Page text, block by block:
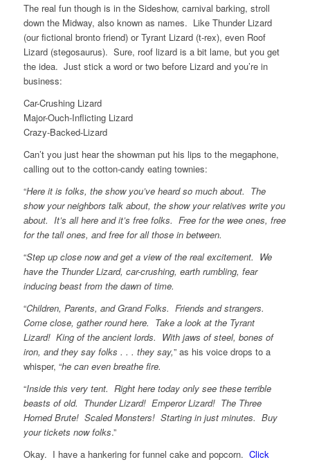
The real fun though is in the Sideshow, carnival barking, stroll
down the Midway, also known as names. Like Thunder Lizard
(our fictional bronto friend) or Tyrant Lizard (t-rex), even Roof
Lizard (stegosaurus). Sure, roof lizard is a bit lame, but you get
the idea. Just stick a word or two before Lizard and you’re in
business:
Car-Crushing Lizard
Major-Ouch-Inflicting Lizard
Crazy-Backed-Lizard
Can’t you just hear the showman put his lips to the megaphone,
calling out to the cotton-candy eating townies:
“Here it is folks, the show you’ve heard so much about. The
show your neighbors talk about, the show your relatives write you
about. It’s all here and it’s free folks. Free for the wee ones, free
for the tall ones, and free for all those in between.
“Step up close now and get a view of the real excitement. We
have the Thunder Lizard, car-crushing, earth rumbling, fear
inducing beast from the dawn of time.
“Children, Parents, and Grand Folks. Friends and strangers.
Come close, gather round here. Take a look at the Tyrant
Lizard! King of the ancient lords. With jaws of steel, bones of
iron, and they say folks . . . they say,” as his voice drops to a
whisper, “he can even breathe fire.
“Inside this very tent. Right here today only see these terrible
beasts of old. Thunder Lizard! Emperor Lizard! The Three
Horned Brute! Scaled Monsters! Starting in just minutes. Buy
your tickets now folks.”
Okay. I have a hankering for funnel cake and popcorn. Click